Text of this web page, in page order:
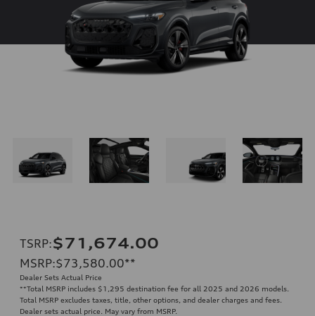
TSRP:$71,674.00
MSRP:$73,580.00**
Dealer Sets Actual Price
**Total MSRP includes $1,295 destination fee for all 2025 and 2026 models.
Total MSRP excludes taxes, title, other options, and dealer charges and fees.
Dealer sets actual price. May vary from MSRP.